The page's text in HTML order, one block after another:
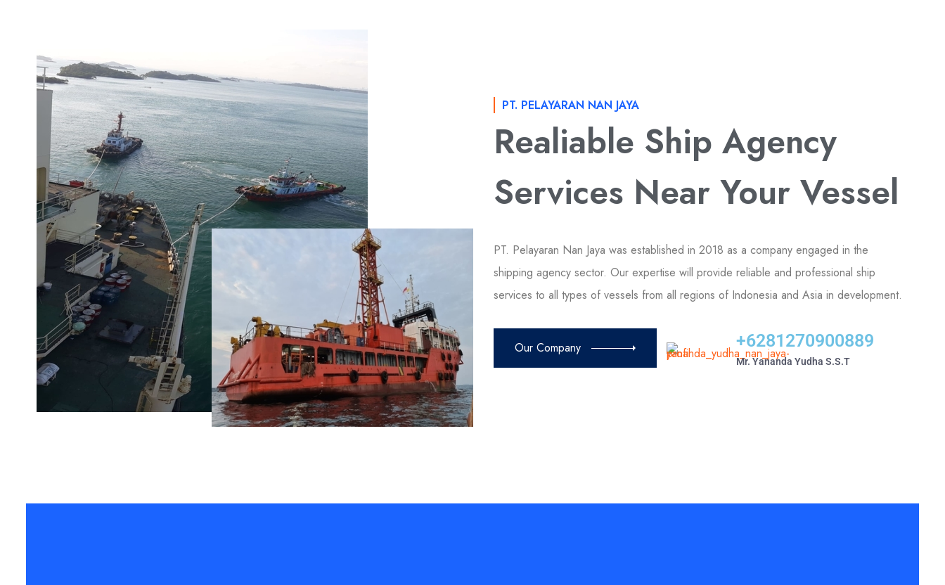
PT. PELAYARAN NAN JAYA
Realiable Ship Agency
Services Near Your Vessel
PT. Pelayaran Nan Jaya was established in 2018 as a company engaged in the
shipping agency sector. Our expertise will provide reliable and professional ship
services to all types of vessels from all regions of Indonesia and Asia in development.
Our Company +6281270900889
Mr. Yananda Yudha S.S.T